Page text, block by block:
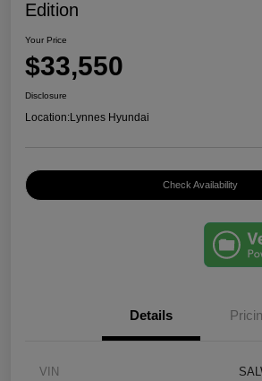
Edition
Your Price
$33,550
Disclosure
Location:Lynnes Hyundai
Check Availability
Details
VIN